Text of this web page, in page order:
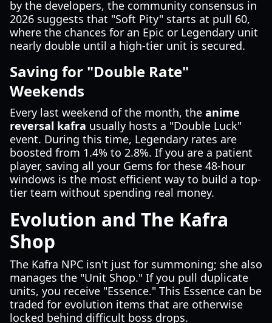
by the developers, the community consensus in
2026 suggests that "Soft Pity" starts at pull 60,
where the chances for an Epic or Legendary unit
nearly double until a high-tier unit is secured.
Saving for "Double Rate"
Weekends
Every last weekend of the month, the anime
reversal kafra usually hosts a "Double Luck"
event. During this time, Legendary rates are
boosted from 1.4% to 2.8%. If you are a patient
player, saving all your Gems for these 48-hour
windows is the most efficient way to build a top-
tier team without spending real money.
Evolution and The Kafra
Shop
The Kafra NPC isn't just for summoning; she also
manages the "Unit Shop." If you pull duplicate
units, you receive "Essence." This Essence can be
traded for evolution items that are otherwise
locked behind difficult boss drops.